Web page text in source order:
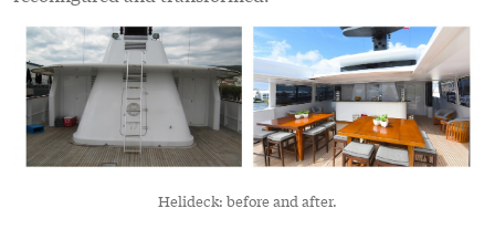
Helideck: before and after.